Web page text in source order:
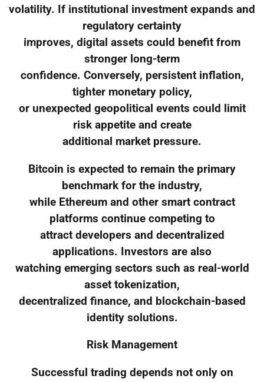
volatility. If institutional investment expands and
regulatory certainty
improves, digital assets could benefit from
stronger long-term
confidence. Conversely, persistent inflation,
tighter monetary policy,
or unexpected geopolitical events could limit
risk appetite and create
additional market pressure.
Bitcoin is expected to remain the primary
benchmark for the industry,
while Ethereum and other smart contract
platforms continue competing to
attract developers and decentralized
applications. Investors are also
watching emerging sectors such as real-world
asset tokenization,
decentralized finance, and blockchain-based
identity solutions.
Risk Management
Successful trading depends not only on